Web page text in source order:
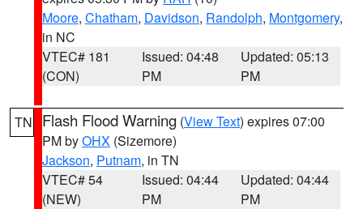
Moore, Chatham, Davidson, Randolph, Montgomery,
in NC
VTEC# 181
(CON)
Issued: 04:48
PM
Updated: 05:13
PM
TN Flash Flood Warning (View Text) expires 07:00
PM byOHX (Sizemore)
Jackson, Putnam, in TN
VTEC# 54
(NEW)
Issued: 04:44
PM
Updated: 04:44
PM